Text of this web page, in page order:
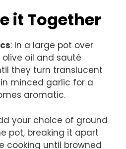
it Together
: In a large pot over
oil and sauté
they turn translucent
minced garlic for a
aromatic.
your choice of ground
pot, breaking it apart
cooking until browned